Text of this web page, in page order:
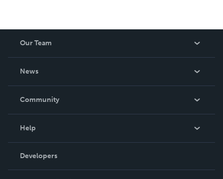
Our Team
News
In The News
Community
Podcast
Help
Order Lookup
Knowledge Base
Developers